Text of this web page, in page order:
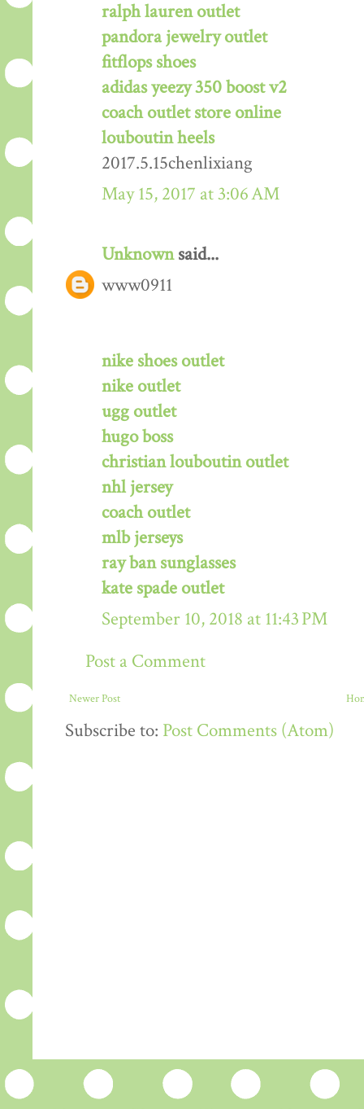
ralph lauren outlet
pandora jewelry outlet
fitflops shoes
adidas yeezy 350 boost v2
coach outlet store online
louboutin heels
2017.5.15chenlixiang
May 15, 2017 at 3:06 AM
Unknownsaid...
www0911
nike shoes outlet
nike outlet
ugg outlet
hugo boss
christian louboutin outlet
nhl jersey
coach outlet
mlb jerseys
ray ban sunglasses
kate spade outlet
September 10, 2018 at 11:43 PM
Post a Comment
Newer Post
Subscribe to: Post Comments (Atom)